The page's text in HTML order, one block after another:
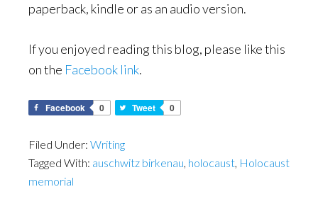
paperback, kindle or as an audio version.
If you enjoyed reading this blog, please like this
on the Facebook link.
Facebook 0 Tweet 0
Filed Under: Writing
Tagged With: auschwitz birkenau, holocaust, Holocaust
memorial